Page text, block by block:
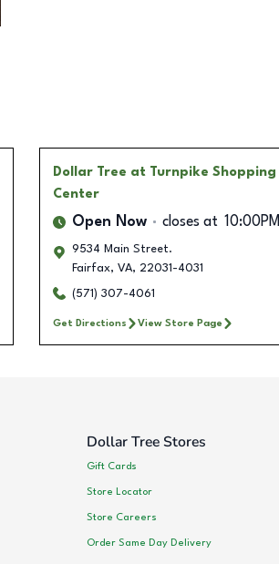
Dollar Tree at Turnpike Shopping
Center
Open Now closes at 10:00PM
9534 Main Street.
Fairfax, VA, 22031-4031
(571) 307-4061
Get Directions View Store Page
Dollar Tree Stores
Gift Cards
Store Locator
Store Careers
Order Same Day Delivery